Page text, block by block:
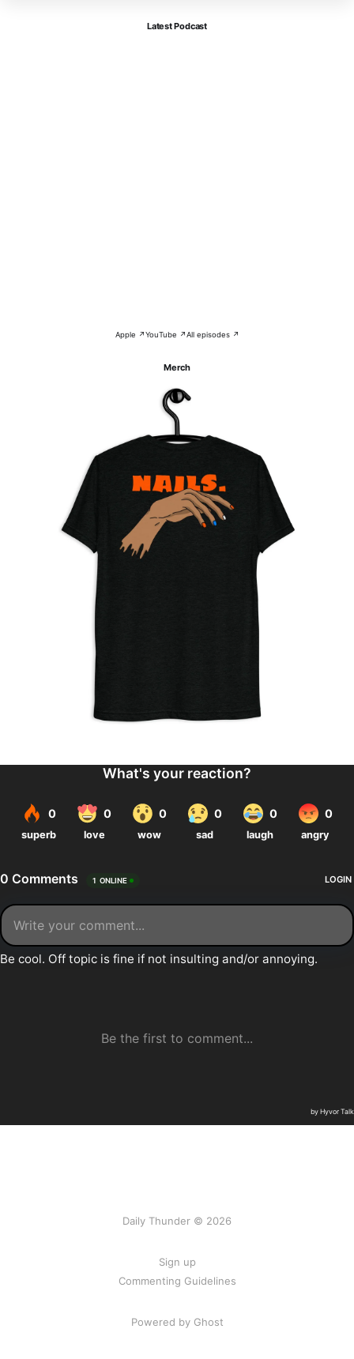
Latest Podcast
Apple ↗YouTube ↗All episodes ↗
Merch
Daily Thunder © 2026
Sign up
Commenting Guidelines
Powered by Ghost